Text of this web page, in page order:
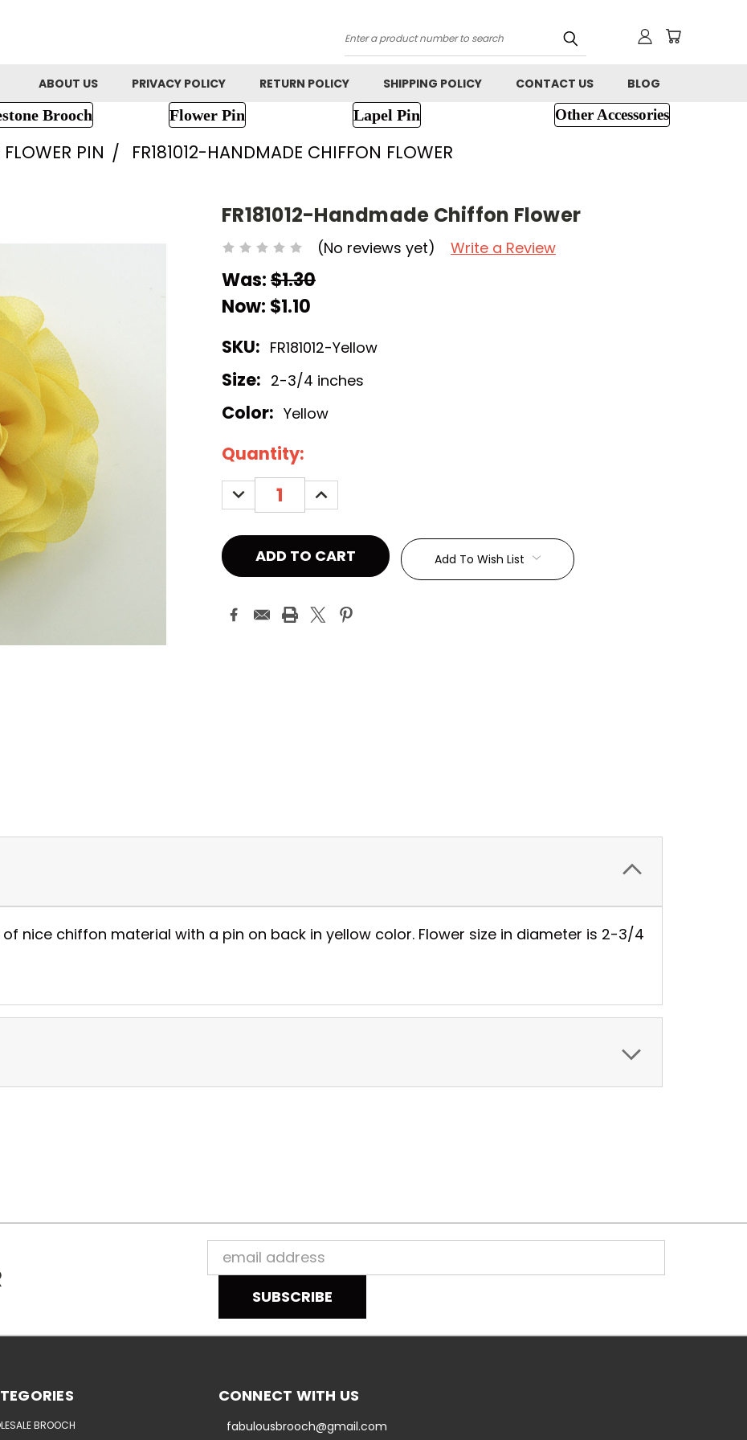
Search
ABOUT US PRIVACY POLICY RETURN POLICY SHIPPING POLICY CONTACT US BLOG
Brooch Flower Pin Lapel Pin Other Accessories
PIN FR181012-HANDMADE CHIFFON FLOWER
FR181012-Handmade Chiffon Flower
(No reviews yet) Write a Review
Was:$1.30
Now: $1.10
SKU: FR181012-Yellow
Size: 2-3/4 inches
Color: Yellow
Current
Stock:
Quantity:
DECREASE
QUANTITY:
INCREASE
QUANTITY:
Add To Wish List
nice chiffon material with a pin on back in yellow color. Flower size in diameter is 2-3/4
Email
Address
BROOCH
CONNECT WITH US
fabulousbrooch@gmail.com